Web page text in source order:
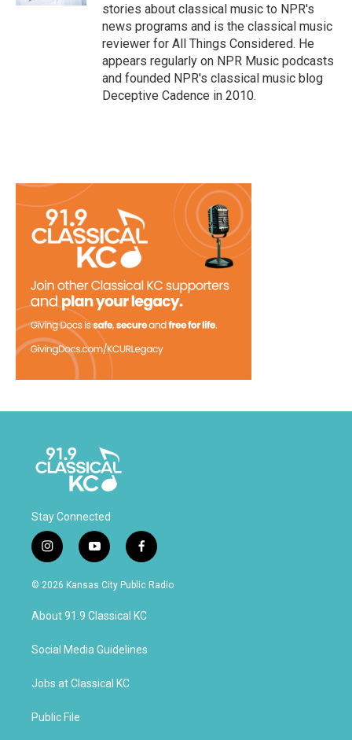
stories about classical music to NPR's
news programs and is the classical music
reviewer for All Things Considered. He
appears regularly on NPR Music podcasts
and founded NPR's classical music blog
Deceptive Cadence in 2010.
Stay Connected
i
n
s
g
a
y
o
u
u
b
f
a
c
b
o
k
© 2026 Kansas City Public Radio
About 91.9 Classical KC
Social Media Guidelines
Jobs at Classical KC
Public File